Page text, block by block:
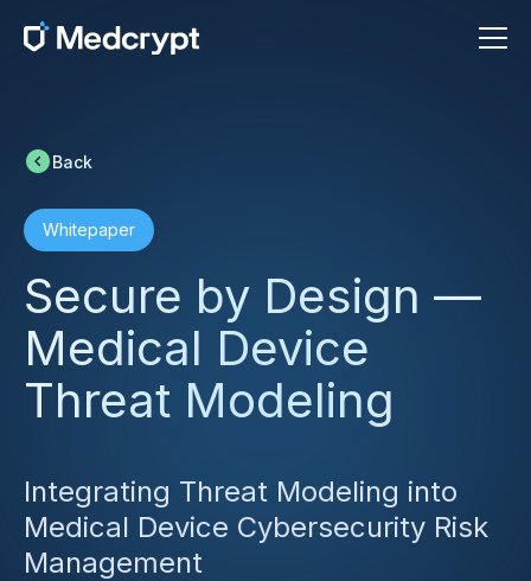
Back
Whitepaper
Secure by Design —
Medical Device
Threat Modeling
Integrating Threat Modeling into
Medical Device Cybersecurity Risk
Management